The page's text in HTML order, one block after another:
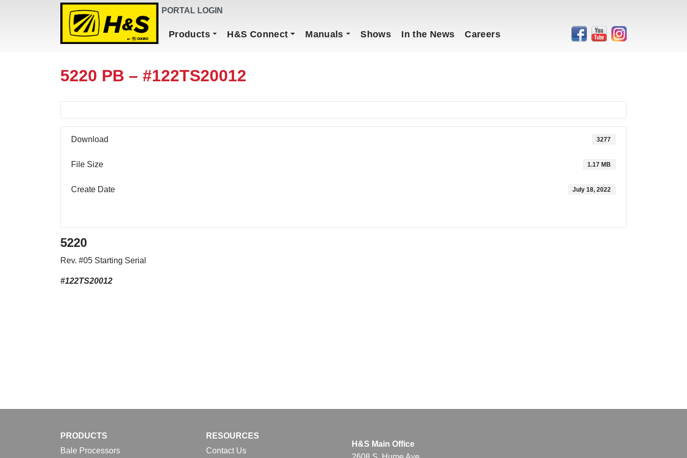
DEALER FINDER PORTAL LOGIN
Main NavigationProducts H&S Connect Manuals Shows In the News Careers
5220 PB – #122TS20012
Download 3277
File Size 1.17 MB
Create Date July 18, 2022
5220
Rev. #05 Starting Serial
#122TS20012
PRODUCTS
Bale Processors
RESOURCES
Contact Us
H&S Main Office